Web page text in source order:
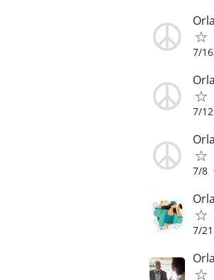
7/16
7/12
7/8
7/21